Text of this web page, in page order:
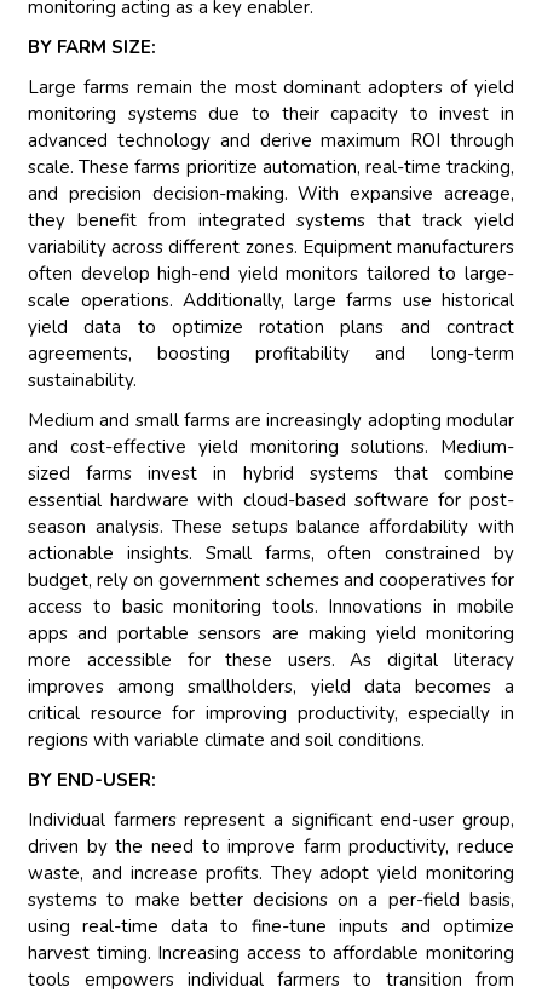
monitoring acting as a key enabler.
BY FARM SIZE:
Large farms remain the most dominant adopters of yield
monitoring systems due to their capacity to invest in
advanced technology and derive maximum ROI through
scale. These farms prioritize automation, real-time tracking,
and precision decision-making. With expansive acreage,
they benefit from integrated systems that track yield
variability across different zones. Equipment manufacturers
often develop high-end yield monitors tailored to large-
scale operations. Additionally, large farms use historical
yield data to optimize rotation plans and contract
agreements, boosting profitability and long-term
sustainability.
Medium and small farms are increasingly adopting modular
and cost-effective yield monitoring solutions. Medium-
sized farms invest in hybrid systems that combine
essential hardware with cloud-based software for post-
season analysis. These setups balance affordability with
actionable insights. Small farms, often constrained by
budget, rely on government schemes and cooperatives for
access to basic monitoring tools. Innovations in mobile
apps and portable sensors are making yield monitoring
more accessible for these users. As digital literacy
improves among smallholders, yield data becomes a
critical resource for improving productivity, especially in
regions with variable climate and soil conditions.
BY END-USER:
Individual farmers represent a significant end-user group,
driven by the need to improve farm productivity, reduce
waste, and increase profits. They adopt yield monitoring
systems to make better decisions on a per-field basis,
using real-time data to fine-tune inputs and optimize
harvest timing. Increasing access to affordable monitoring
tools empowers individual farmers to transition from